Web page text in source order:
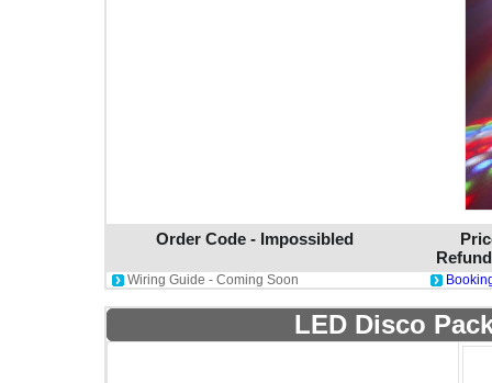
Order Code - Impossibled
Wiring Guide - Coming Soon
LED Disco